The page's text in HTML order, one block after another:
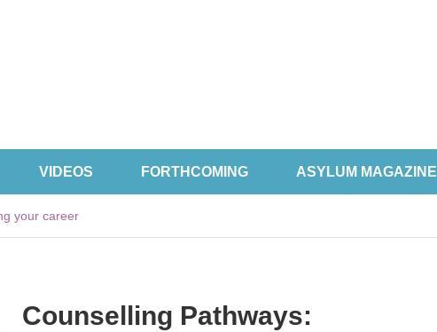
VIDEOS FORTHCOMING ASYLUM MAGAZINE
your career
Counselling Pathways: